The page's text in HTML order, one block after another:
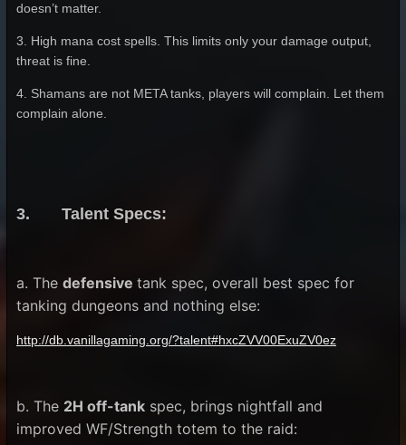
doesn’t matter.
3. High mana cost spells. This limits only your damage output,
threat is fine.
4. Shamans are not META tanks, players will complain. Let them
complain alone.
3. Talent Specs:
a. The defensive tank spec, overall best spec for
tanking dungeons and nothing else:
http://db.vanillagaming.org/?talent#hxcZVV00ExuZV0ez
b. The 2H off-tank spec, brings nightfall and
improved WF/Strength totem to the raid: